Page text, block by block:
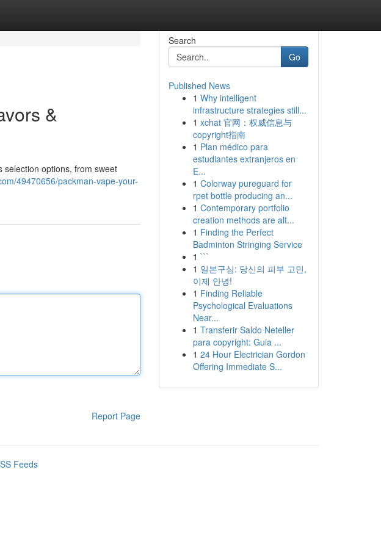
&
selection options, from sweet
49470656/packman-vape-your-
Report Page
Search
Go
Published News
1 Why intelligent
infrastructure strategies still...
1 xchat 官网：权威信息与
copyright指南
1 Plan médico para
estudiantes extranjeros en
E...
1 Colorway pureguard for
rpet bottle producing an...
1 Contemporary portfolio
creation methods are alt...
1 Finding the Perfect
Badminton Stringing Service
1 ```
1 일본구심: 당신의 피부 고민,
이제 안녕!
1 Finding Reliable
Psychological Evaluations
Near...
1 Transferir Saldo Neteller
para copyright: Guia ...
1 24 Hour Electrician Gordon
Offering Immediate S...
Feeds